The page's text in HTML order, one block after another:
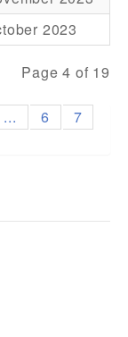
2023
Page 4 of 19
... 6
7